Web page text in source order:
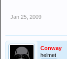
Jan 25, 2009
Conway
helmet